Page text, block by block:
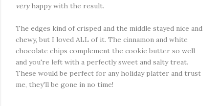
veryhappy with the result.
The edges kind of crisped and the middle stayed nice and
chewy, but I loved ALL of it. The cinnamon and white
chocolate chips complement the cookie butter so well
and you're left with a perfectly sweet and salty treat.
These would be perfect for any holiday platter and trust
me, they'll be gone in no time!